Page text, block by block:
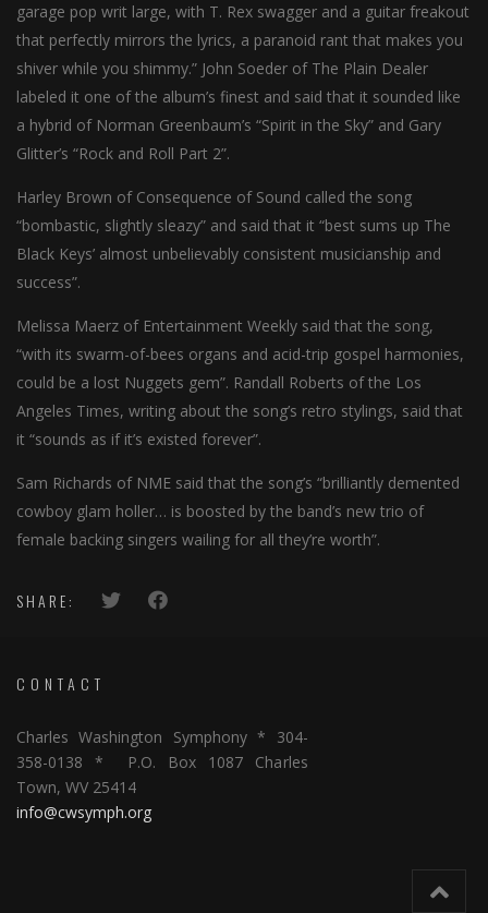
garage pop writ large, with T. Rex swagger and a guitar freakout
that perfectly mirrors the lyrics, a paranoid rant that makes you
shiver while you shimmy.” John Soeder of The Plain Dealer
labeled it one of the album’s finest and said that it sounded like
a hybrid of Norman Greenbaum’s “Spirit in the Sky” and Gary
Glitter’s “Rock and Roll Part 2”.
Harley Brown of Consequence of Sound called the song
“bombastic, slightly sleazy” and said that it “best sums up The
Black Keys’ almost unbelievably consistent musicianship and
success”.
Melissa Maerz of Entertainment Weekly said that the song,
“with its swarm-of-bees organs and acid-trip gospel harmonies,
could be a lost Nuggets gem”. Randall Roberts of the Los
Angeles Times, writing about the song’s retro stylings, said that
it “sounds as if it’s existed forever”.
Sam Richards of NME said that the song’s “brilliantly demented
cowboy glam holler… is boosted by the band’s new trio of
female backing singers wailing for all they’re worth”.
SHARE:
CONTACT
Charles Washington Symphony * 304-
358-0138 * P.O. Box 1087 Charles
Town, WV 25414
info@cwsymph.org